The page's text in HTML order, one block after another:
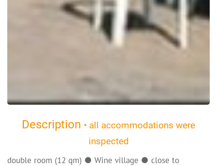
Description • all accommodations were
inspected
double room (12 qm) ● Wine village ● close to